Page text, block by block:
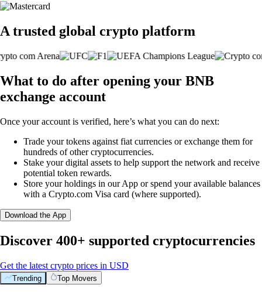
A trusted global crypto platform
What to do after opening your BNB
exchange account
Once your account is verified, here’s what you can do next:
Trade your tokens against fiat currencies or exchange them for
hundreds of other cryptocurrencies.
Stake your digital assets to help support the network and receive
potential token rewards.
Store your holdings in our App or spend your available balances
with a Crypto.com Visa card (where supported).
Download the App
Discover 400+ supported cryptocurrencies
Get the latest crypto prices in USD
Trending Top Movers